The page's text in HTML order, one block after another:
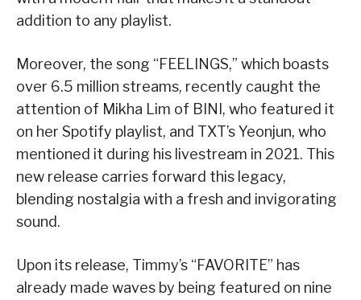
addition to any playlist.
Moreover, the song “FEELINGS,” which boasts
over 6.5 million streams, recently caught the
attention of Mikha Lim of BINI, who featured it
on her Spotify playlist, and TXT’s Yeonjun, who
mentioned it during his livestream in 2021. This
new release carries forward this legacy,
blending nostalgia with a fresh and invigorating
sound.
Upon its release, Timmy’s “FAVORITE” has
already made waves by being featured on nine